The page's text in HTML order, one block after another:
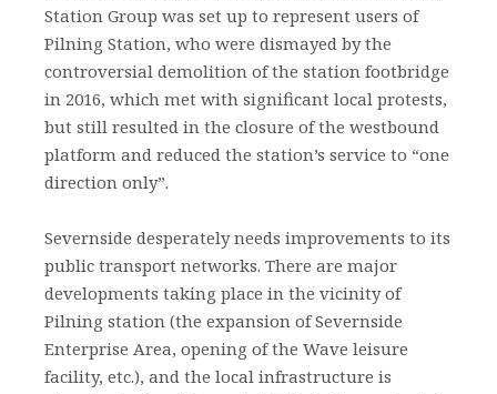
Station Group was set up to represent users of
Pilning Station, who were dismayed by the
controversial demolition of the station footbridge
in 2016, which met with significant local protests,
but still resulted in the closure of the westbound
platform and reduced the station’s service to “one
direction only”.
Severnside desperately needs improvements to its
public transport networks. There are major
developments taking place in the vicinity of
Pilning station (the expansion of Severnside
Enterprise Area, opening of the Wave leisure
facility, etc.), and the local infrastructure is